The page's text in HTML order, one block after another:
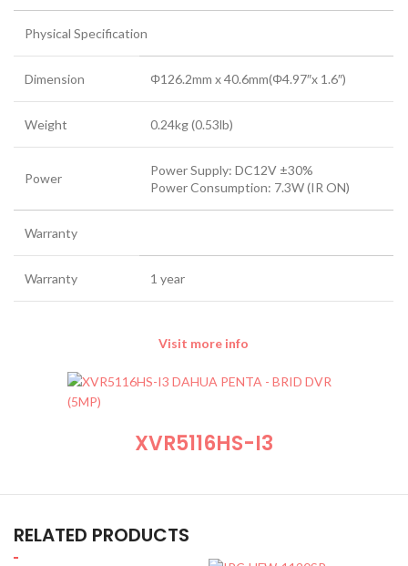
Physical Specification
Dimension Φ126.2mm x 40.6mm(Φ4.97″x 1.6″)
Weight 0.24kg (0.53lb)
Power
Power Supply: DC12V ±30%
Power Consumption: 7.3W (IR ON)
Warranty
Warranty 1 year
Visit more info
XVR5116HS-I3
RELATED PRODUCTS